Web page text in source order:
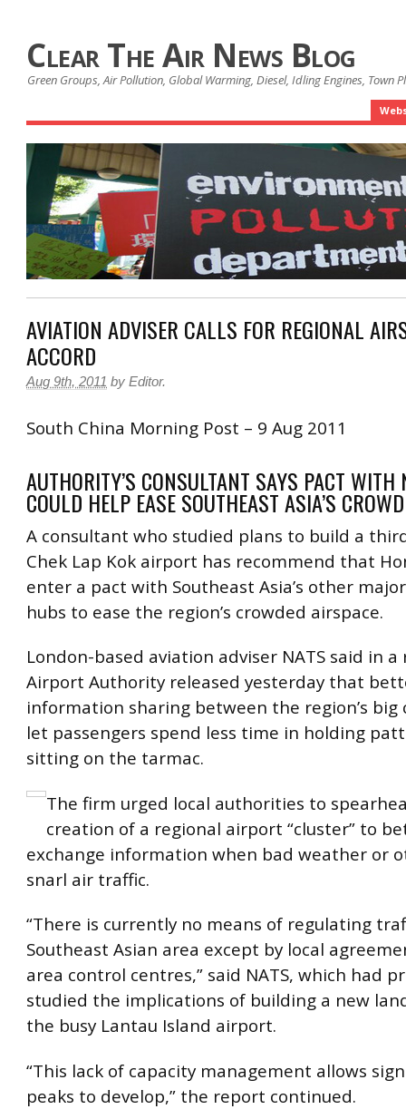
Clear The Air News Blog
Green Groups, Air Pollution, Global Warming, Diesel, Idling Engines, Town
AVIATION ADVISER CALLS FOR REGIONAL
ACCORD
Aug 9th, 2011 by Editor.
South China Morning Post – 9 Aug 2011
AUTHORITY’S CONSULTANT SAYS PACT WITH
COULD HELP EASE SOUTHEAST ASIA’S
A consultant who studied plans to build a
Chek Lap Kok airport has recommend that
enter a pact with Southeast Asia’s other
hubs to ease the region’s crowded airspace.
London-based aviation adviser NATS said in
Airport Authority released yesterday that
information sharing between the region’s big
let passengers spend less time in holding
sitting on the tarmac.
The firm urged local authorities to
creation of a regional airport “cluster” to
exchange information when bad weather or
snarl air traffic.
“There is currently no means of regulating
Southeast Asian area except by local
area control centres,” said NATS, which had
studied the implications of building a new
the busy Lantau Island airport.
“This lack of capacity management allows
peaks to develop,” the report continued.